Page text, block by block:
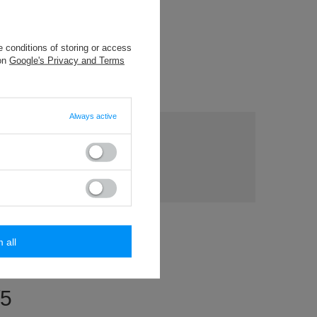
Ask a question
conditions of storing or access
Google's Privacy and Terms
Always active
all